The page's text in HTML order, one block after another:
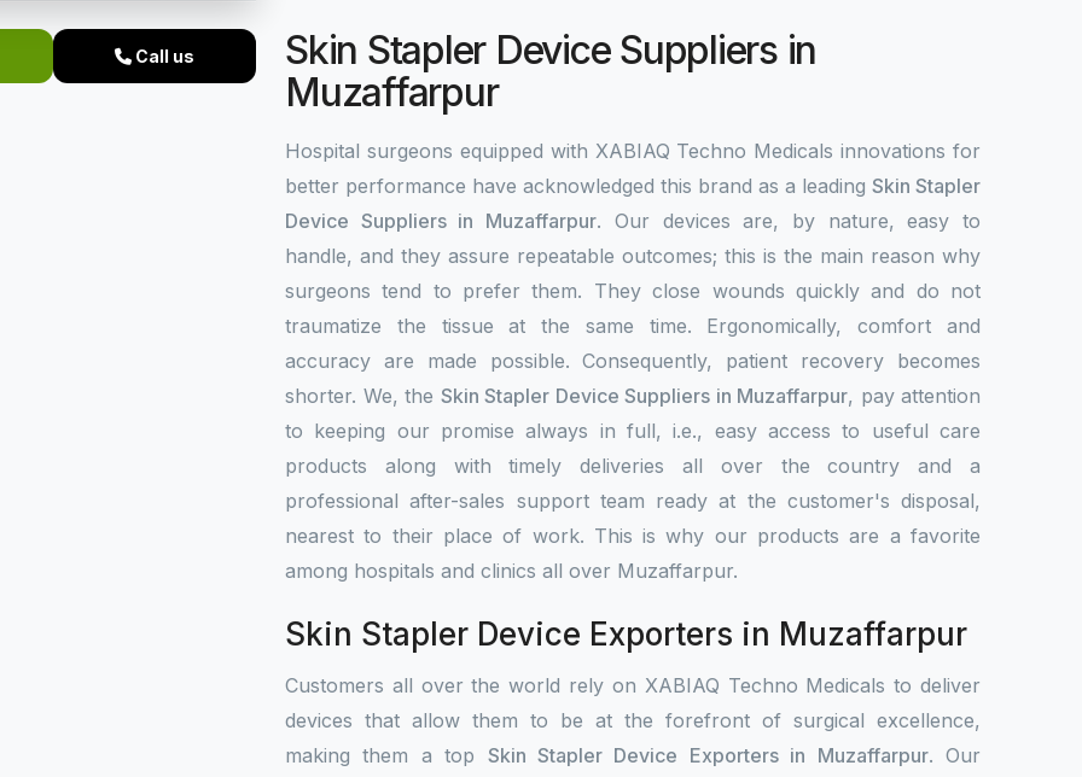
Call us
Skin Stapler Device Suppliers in
Muzaffarpur
Hospital surgeons equipped with XABIAQ Techno Medicals innovations for
better performance have acknowledged this brand as a leading Skin Stapler
Device Suppliers in Muzaffarpur. Our devices are, by nature, easy to
handle, and they assure repeatable outcomes; this is the main reason why
surgeons tend to prefer them. They close wounds quickly and do not
traumatize the tissue at the same time. Ergonomically, comfort and
accuracy are made possible. Consequently, patient recovery becomes
shorter. We, the Skin Stapler Device Suppliers in Muzaffarpur, pay attention
to keeping our promise always in full, i.e., easy access to useful care
products along with timely deliveries all over the country and a
professional after-sales support team ready at the customer's disposal,
nearest to their place of work. This is why our products are a favorite
among hospitals and clinics all over Muzaffarpur.
Skin Stapler Device Exporters in Muzaffarpur
Customers all over the world rely on XABIAQ Techno Medicals to deliver
devices that allow them to be at the forefront of surgical excellence,
making them a top Skin Stapler Device Exporters in Muzaffarpur. Our